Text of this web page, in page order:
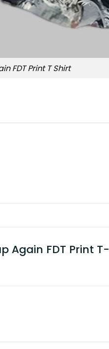
FDT Print T Shirt
Again FDT Print T-